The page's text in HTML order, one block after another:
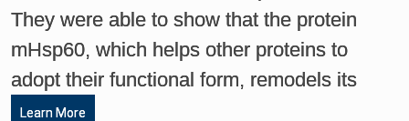
They were able to show that the protein
mHsp60, which helps other proteins to
adopt their functional form, remodels its
Learn More